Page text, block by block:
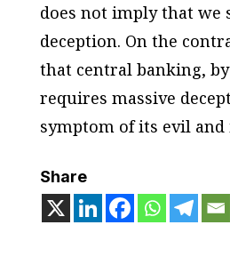
does not imply that we
deception. On the
that central banking,
requires massive
symptom of its evil
Share